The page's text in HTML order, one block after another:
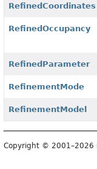
RefinedCoordinates
RefinedOccupancy
RefinedParameter
RefinementMode
RefinementModel
Copyright © 2001–2026